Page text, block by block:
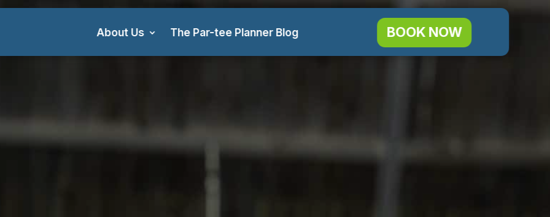
About Us The Par-tee Planner Blog BOOK NOW